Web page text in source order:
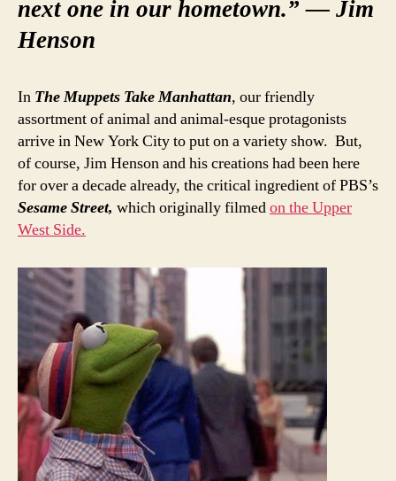
next one in our hometown.” — Jim
Henson
In The Muppets Take Manhattan, our friendly
assortment of animal and animal-esque protagonists
arrive in New York City to put on a variety show. But,
of course, Jim Henson and his creations had been here
for over a decade already, the critical ingredient of PBS’s
Sesame Street, which originally filmedon the Upper
West Side.